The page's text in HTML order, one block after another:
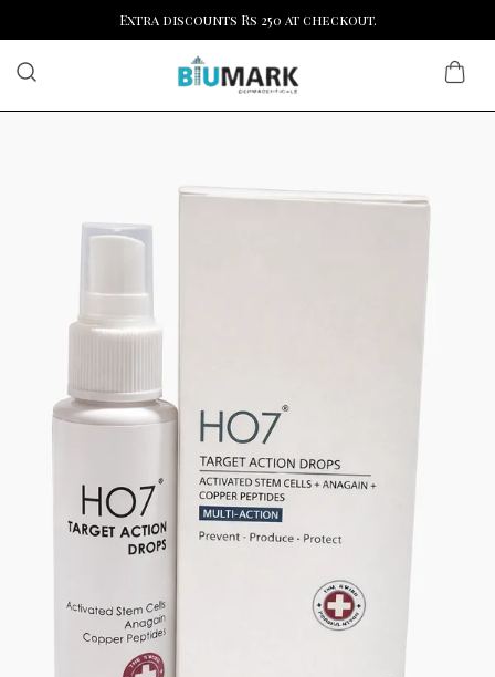
Extra discounts Rs 250 at checkout.